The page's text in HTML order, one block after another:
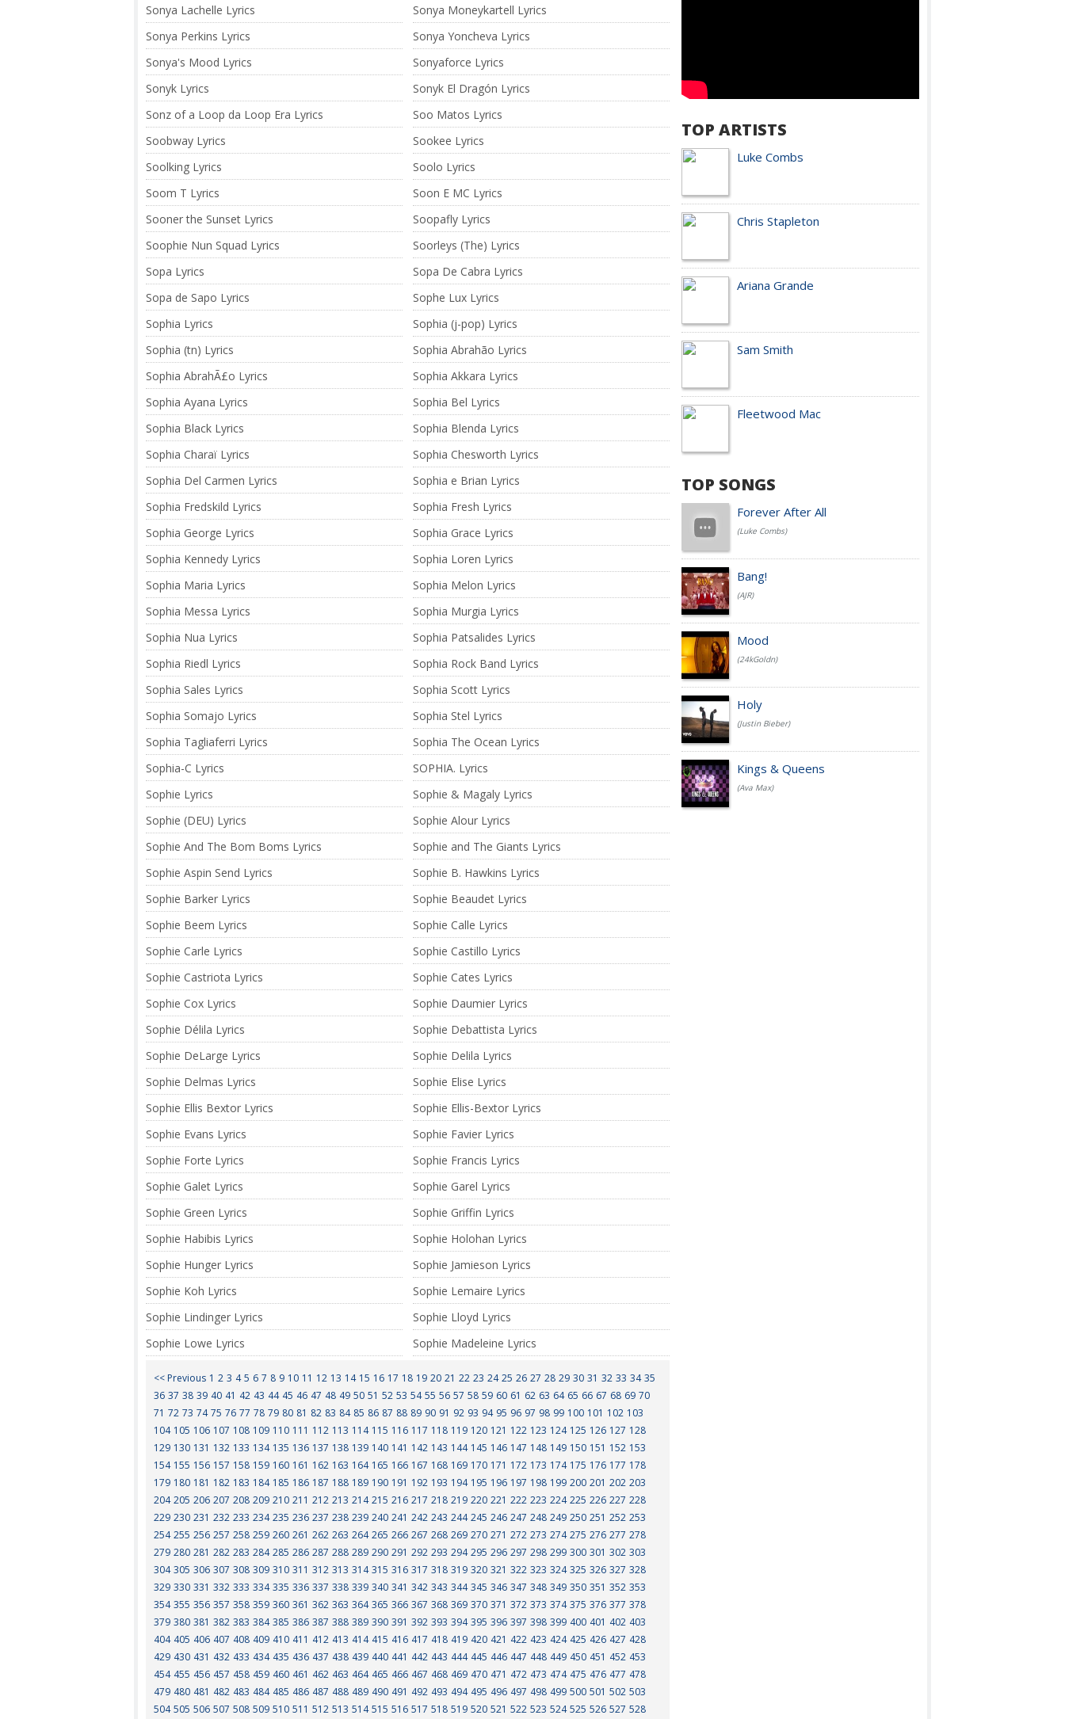
Sonya Lachelle Lyrics
Sonya Moneykartell Lyrics
Sonya Perkins Lyrics
Sonya Yoncheva Lyrics
Sonya's Mood Lyrics
Sonyaforce Lyrics
Sonyk Lyrics
Sonyk El Dragón Lyrics
Sonz of a Loop da Loop Era Lyrics
Soo Matos Lyrics
Soobway Lyrics
Sookee Lyrics
Soolking Lyrics
Soolo Lyrics
Soom T Lyrics
Soon E MC Lyrics
Sooner the Sunset Lyrics
Soopafly Lyrics
Soophie Nun Squad Lyrics
Soorleys (The) Lyrics
Sopa Lyrics
Sopa De Cabra Lyrics
Sopa de Sapo Lyrics
Sophe Lux Lyrics
Sophia Lyrics
Sophia (j-pop) Lyrics
Sophia (tn) Lyrics
Sophia Abrahão Lyrics
Sophia AbrahÃ£o Lyrics
Sophia Akkara Lyrics
Sophia Ayana Lyrics
Sophia Bel Lyrics
Sophia Black Lyrics
Sophia Blenda Lyrics
Sophia Charaï Lyrics
Sophia Chesworth Lyrics
Sophia Del Carmen Lyrics
Sophia e Brian Lyrics
Sophia Fredskild Lyrics
Sophia Fresh Lyrics
Sophia George Lyrics
Sophia Grace Lyrics
Sophia Kennedy Lyrics
Sophia Loren Lyrics
Sophia Maria Lyrics
Sophia Melon Lyrics
Sophia Messa Lyrics
Sophia Murgia Lyrics
Sophia Nua Lyrics
Sophia Patsalides Lyrics
Sophia Riedl Lyrics
Sophia Rock Band Lyrics
Sophia Sales Lyrics
Sophia Scott Lyrics
Sophia Somajo Lyrics
Sophia Stel Lyrics
Sophia Tagliaferri Lyrics
Sophia The Ocean Lyrics
Sophia-C Lyrics
SOPHIA. Lyrics
Sophie Lyrics
Sophie & Magaly Lyrics
Sophie (DEU) Lyrics
Sophie Alour Lyrics
Sophie And The Bom Boms Lyrics
Sophie and The Giants Lyrics
Sophie Aspin Send Lyrics
Sophie B. Hawkins Lyrics
Sophie Barker Lyrics
Sophie Beaudet Lyrics
Sophie Beem Lyrics
Sophie Calle Lyrics
Sophie Carle Lyrics
Sophie Castillo Lyrics
Sophie Castriota Lyrics
Sophie Cates Lyrics
Sophie Cox Lyrics
Sophie Daumier Lyrics
Sophie Délila Lyrics
Sophie Debattista Lyrics
Sophie DeLarge Lyrics
Sophie Delila Lyrics
Sophie Delmas Lyrics
Sophie Elise Lyrics
Sophie Ellis Bextor Lyrics
Sophie Ellis-Bextor Lyrics
Sophie Evans Lyrics
Sophie Favier Lyrics
Sophie Forte Lyrics
Sophie Francis Lyrics
Sophie Galet Lyrics
Sophie Garel Lyrics
Sophie Green Lyrics
Sophie Griffin Lyrics
Sophie Habibis Lyrics
Sophie Holohan Lyrics
Sophie Hunger Lyrics
Sophie Jamieson Lyrics
Sophie Koh Lyrics
Sophie Lemaire Lyrics
Sophie Lindinger Lyrics
Sophie Lloyd Lyrics
Sophie Lowe Lyrics
Sophie Madeleine Lyrics
<< Previous 1 2 3 4 5 6 7 8 9 10 11 12 13 14 15 16 17 18 19 20 21 22 23 24 25 26 27 28 29 30 31 32 33 34 35
36 37 38 39 40 41 42 43 44 45 46 47 48 49 50 51 52 53 54 55 56 57 58 59 60 61 62 63 64 65 66 67 68 69 70
71 72 73 74 75 76 77 78 79 80 81 82 83 84 85 86 87 88 89 90 91 92 93 94 95 96 97 98 99 100 101 102 103
104 105 106 107 108 109 110 111 112 113 114 115 116 117 118 119 120 121 122 123 124 125 126 127 128
129 130 131 132 133 134 135 136 137 138 139 140 141 142 143 144 145 146 147 148 149 150 151 152 153
154 155 156 157 158 159 160 161 162 163 164 165 166 167 168 169 170 171 172 173 174 175 176 177 178
179 180 181 182 183 184 185 186 187 188 189 190 191 192 193 194 195 196 197 198 199 200 201 202 203
204 205 206 207 208 209 210 211 212 213 214 215 216 217 218 219 220 221 222 223 224 225 226 227 228
229 230 231 232 233 234 235 236 237 238 239 240 241 242 243 244 245 246 247 248 249 250 251 252 253
254 255 256 257 258 259 260 261 262 263 264 265 266 267 268 269 270 271 272 273 274 275 276 277 278
279 280 281 282 283 284 285 286 287 288 289 290 291 292 293 294 295 296 297 298 299 300 301 302 303
304 305 306 307 308 309 310 311 312 313 314 315 316 317 318 319 320 321 322 323 324 325 326 327 328
329 330 331 332 333 334 335 336 337 338 339 340 341 342 343 344 345 346 347 348 349 350 351 352 353
354 355 356 357 358 359 360 361 362 363 364 365 366 367 368 369 370 371 372 373 374 375 376 377 378
379 380 381 382 383 384 385 386 387 388 389 390 391 392 393 394 395 396 397 398 399 400 401 402 403
404 405 406 407 408 409 410 411 412 413 414 415 416 417 418 419 420 421 422 423 424 425 426 427 428
429 430 431 432 433 434 435 436 437 438 439 440 441 442 443 444 445 446 447 448 449 450 451 452 453
454 455 456 457 458 459 460 461 462 463 464 465 466 467 468 469 470 471 472 473 474 475 476 477 478
479 480 481 482 483 484 485 486 487 488 489 490 491 492 493 494 495 496 497 498 499 500 501 502 503
504 505 506 507 508 509 510 511 512 513 514 515 516 517 518 519 520 521 522 523 524 525 526 527 528
TOP ARTISTS
Luke Combs
Chris Stapleton
Ariana Grande
Sam Smith
Fleetwood Mac
TOP SONGS
Forever After All
(Luke Combs)
Bang!
(AJR)
Mood
(24kGoldn)
Holy
(Justin Bieber)
Kings & Queens
(Ava Max)